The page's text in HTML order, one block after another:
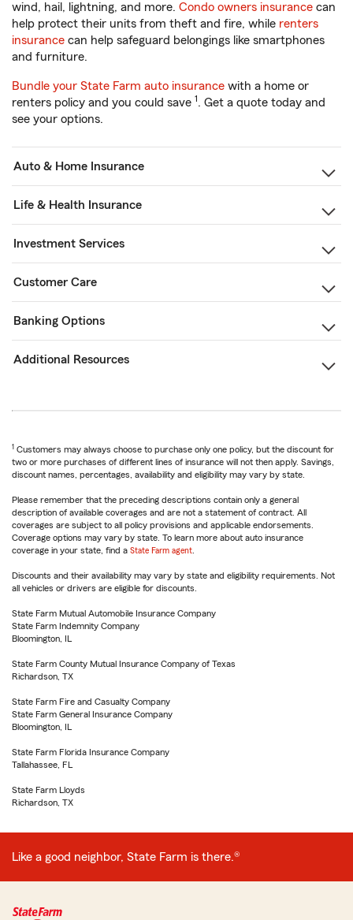
wind, hail, lightning, and more. Condo owners insurance can
help protect their units from theft and fire, while renters
insurance can help safeguard belongings like smartphones
and furniture.
Bundle your State Farm auto insurance with a home or
renters policy and you could save 1. Get a quote today and
see your options.
Auto & Home Insurance
Life & Health Insurance
Investment Services
Customer Care
Banking Options
Additional Resources
1 Customers may always choose to purchase only one policy, but the discount for
two or more purchases of different lines of insurance will not then apply. Savings,
discount names, percentages, availability and eligibility may vary by state.
Please remember that the preceding descriptions contain only a general
description of available coverages and are not a statement of contract. All
coverages are subject to all policy provisions and applicable endorsements.
Coverage options may vary by state. To learn more about auto insurance
coverage in your state, find a State Farm agent
Discounts and their availability may vary by state and eligibility requirements. Not
all vehicles or drivers are eligible for discounts.
State Farm Mutual Automobile Insurance Company
State Farm Indemnity Company
Bloomington, IL
State Farm County Mutual Insurance Company of Texas
Richardson, TX
State Farm Fire and Casualty Company
State Farm General Insurance Company
Bloomington, IL
State Farm Florida Insurance Company
Tallahassee, FL
State Farm Lloyds
Richardson, TX
Like a good neighbor, State Farm is there.®